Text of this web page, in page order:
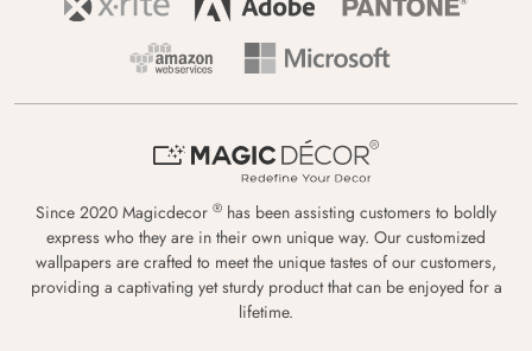
Since 2020 Magicdecor ® has been assisting customers to boldly
express who they are in their own unique way. Our customized
wallpapers are crafted to meet the unique tastes of our customers,
providing a captivating yet sturdy product that can be enjoyed for a
lifetime.